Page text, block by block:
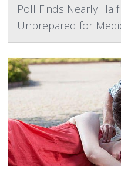
Poll Finds Nearly
Unprepared for